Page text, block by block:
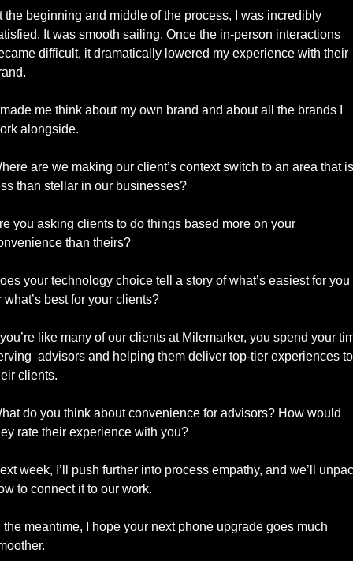
the beginning and middle of the process, I was incredibly
It was smooth sailing. Once the in-person interactions
difficult, it dramatically lowered my experience with their
me think about my own brand and about all the brands I
alongside.
are we making our client’s context switch to an area that is
than stellar in our businesses?
you asking clients to do things based more on your
than theirs?
your technology choice tell a story of what’s easiest for you
what’s best for your clients?
like many of our clients at Milemarker, you spend your
advisors and helping them deliver top-tier experiences to
clients.
do you think about convenience for advisors? How would
rate their experience with you?
week, I’ll push further into process empathy, and we’ll
to connect it to our work.
the meantime, I hope your next phone upgrade goes much